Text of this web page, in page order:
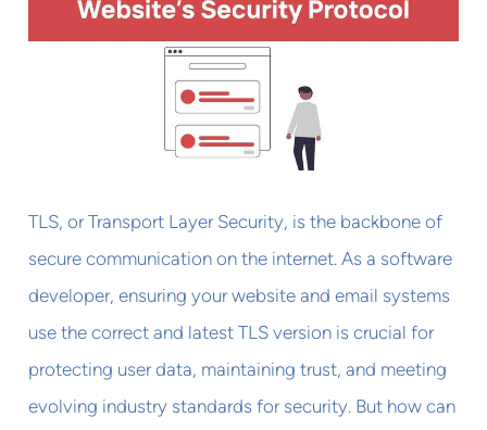
TLS, or Transport Layer Security, is the backbone of
secure communication on the internet. As a software
developer, ensuring your website and email systems
use the correct and latest TLS version is crucial for
protecting user data, maintaining trust, and meeting
evolving industry standards for security. But how can